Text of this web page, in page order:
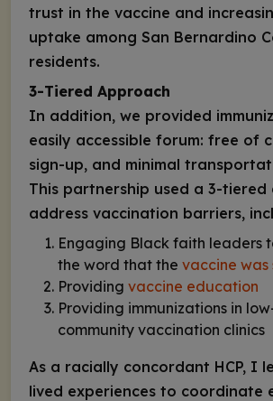
trust in the vaccine and
uptake among San Bernardino
residents.
3-Tiered Approach
In addition, we provided
easily accessible forum: free of
sign-up, and minimal
This partnership used a 3-
address vaccination barriers,
Engaging Black faith leaders
the word that the vaccine was
Providing vaccine education
Providing immunizations in
community vaccination clinics
As a racially concordant HCP, I
lived experiences to coordinate